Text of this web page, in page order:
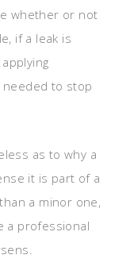
whether or not
if a leak is
needed to stop
as to why a
it is part of a
a minor one,
a professional